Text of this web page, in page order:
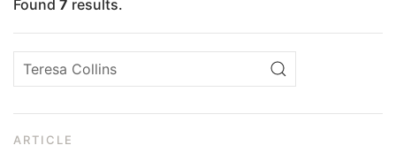
Found 7 results.
ARTICLE